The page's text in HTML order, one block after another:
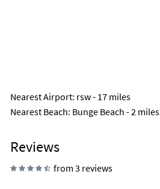
Nearest Airport: rsw - 17 miles
Nearest Beach: Bunge Beach - 2 miles
Reviews
from 3 reviews